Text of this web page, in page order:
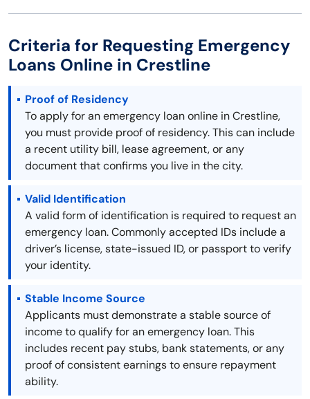
Criteria for Requesting Emergency
Loans Online in Crestline
Proof of Residency
To apply for an emergency loan online in Crestline,
you must provide proof of residency. This can include
a recent utility bill, lease agreement, or any
document that confirms you live in the city.
Valid Identification
A valid form of identification is required to request an
emergency loan. Commonly accepted IDs include a
driver’s license, state-issued ID, or passport to verify
your identity.
Stable Income Source
Applicants must demonstrate a stable source of
income to qualify for an emergency loan. This
includes recent pay stubs, bank statements, or any
proof of consistent earnings to ensure repayment
ability.